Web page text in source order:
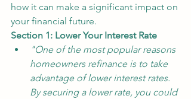
how it can make a significant impact on
your financial future.
Section 1: Lower Your Interest Rate
"One of the most popular reasons
homeowners refinance is to take
advantage of lower interest rates.
By securing a lower rate, you could